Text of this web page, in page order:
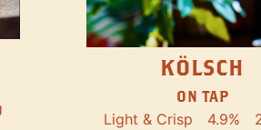
KÖLSCH
ON TAP
Light & Crisp 4.9%